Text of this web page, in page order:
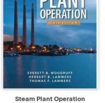
Steam Plant Operation